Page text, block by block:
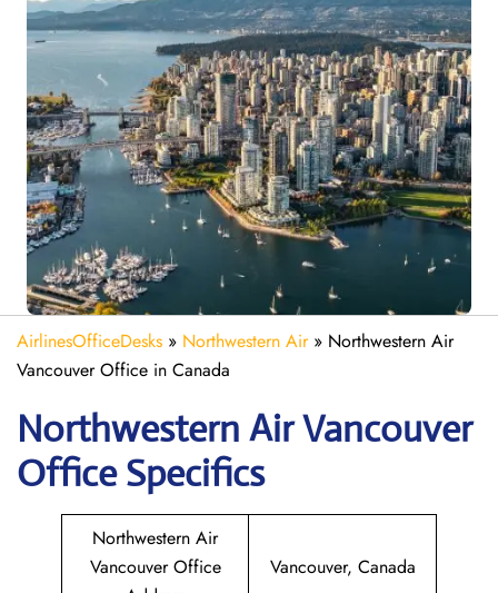
AirlinesOfficeDesks » Northwestern Air» Northwestern Air
Vancouver Office in Canada
Northwestern Air Vancouver
Office Specifics
Northwestern Air
Vancouver Office
Vancouver, Canada